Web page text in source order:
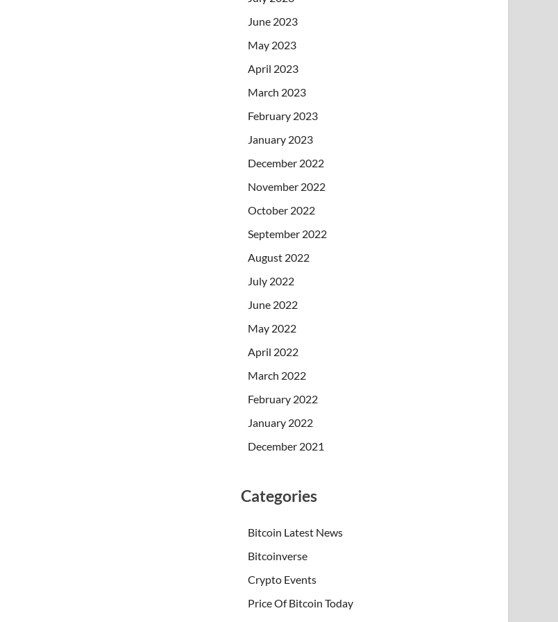
June 2023
May 2023
April 2023
March 2023
February 2023
January 2023
December 2022
November 2022
October 2022
September 2022
August 2022
July 2022
June 2022
May 2022
April 2022
March 2022
February 2022
January 2022
December 2021
Categories
Bitcoin Latest News
Bitcoinverse
Crypto Events
Price Of Bitcoin Today